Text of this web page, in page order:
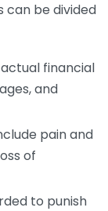
can be divided
financial
and
pain and
of
to punish